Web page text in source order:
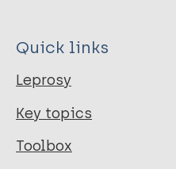
Quick links
Leprosy
Key topics
Toolbox